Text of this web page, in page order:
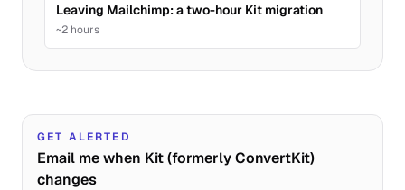
Leaving Mailchimp: a two-hour Kit migration
~2 hours
GET ALERTED
Email me when Kit (formerly ConvertKit)
changes